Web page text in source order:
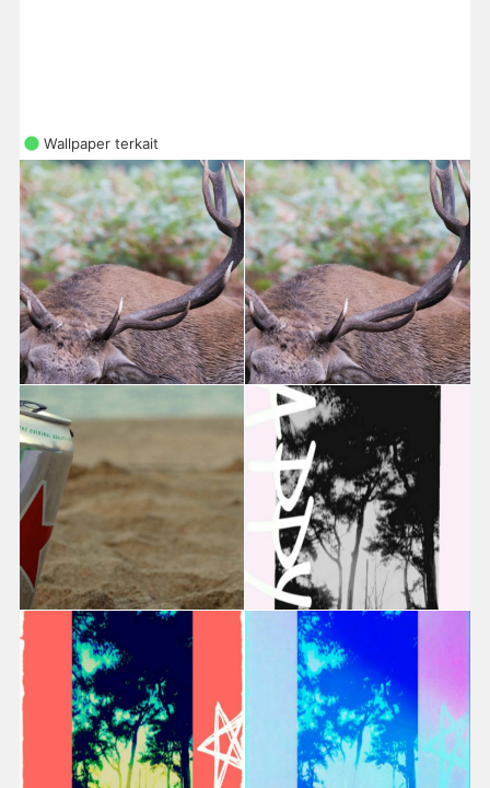
Wallpaper terkait